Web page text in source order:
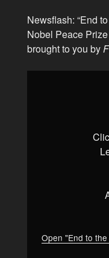
Newsflash: “End
Nobel Peace
brought to you by
PMs,Open "End to